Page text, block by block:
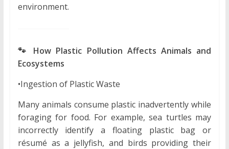
environment.
🐾 How Plastic Pollution Affects Animals and
Ecosystems
•Ingestion of Plastic Waste
Many animals consume plastic inadvertently while
foraging for food. For example, sea turtles may
incorrectly identify a floating plastic bag or
résumé as a jellyfish, and birds providing their